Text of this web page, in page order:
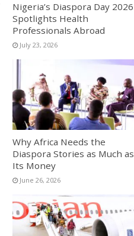
Nigeria’s Diaspora Day 2026
Spotlights Health
Professionals Abroad
July 23, 2026
Why Africa Needs the
Diaspora Stories as Much as
Its Money
June 26, 2026